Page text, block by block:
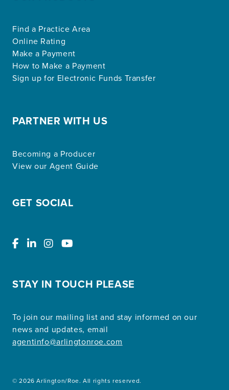
Find a Practice Area
Online Rating
Make a Payment
How to Make a Payment
Sign up for Electronic Funds Transfer
PARTNER WITH US
Becoming a Producer
View our Agent Guide
GET SOCIAL
STAY IN TOUCH PLEASE
To join our mailing list and stay informed on our
news and updates, email
agentinfo@arlingtonroe.com
© 2026 Arlington/Roe. All rights reserved.